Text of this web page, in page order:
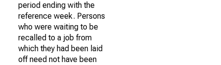
period ending with the
reference week. Persons
who were waiting to be
recalled to a job from
which they had been laid
off need not have been